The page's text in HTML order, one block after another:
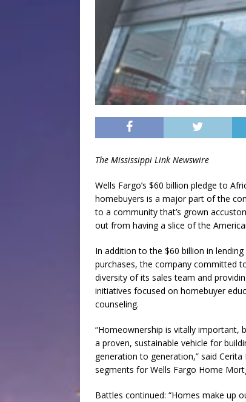
The Mississippi Link Newswire
Wells Fargo’s $60 billion pledge to
homebuyers is a major part of the
to a community that’s grown
out from having a slice of the
In addition to the $60 billion in
purchases, the company committed
diversity of its sales team and
initiatives focused on homebuyer
counseling.
“Homeownership is vitally important,
a proven, sustainable vehicle for
generation to generation,” said
segments for Wells Fargo Home
Battles continued: “Homes make up